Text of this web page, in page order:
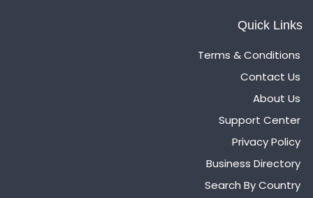
Quick Links
Terms & Conditions
Contact Us
About Us
Support Center
Privacy Policy
Business Directory
Search By Country